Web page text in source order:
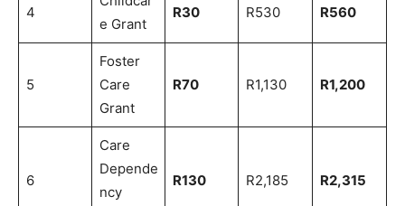
4
e Grant
R30 R530 R560
5
Foster
Care
Grant
R70 R1,130 R1,200
6
Care
Depende
ncy
R130 R2,185 R2,315